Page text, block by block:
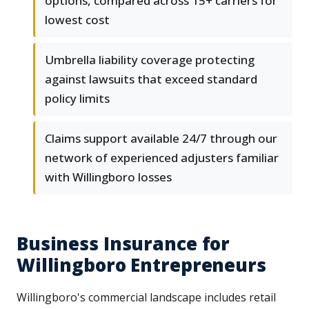
lowest cost
Umbrella liability coverage protecting
against lawsuits that exceed standard
policy limits
Claims support available 24/7 through our
network of experienced adjusters familiar
with Willingboro losses
Business Insurance for
Willingboro Entrepreneurs
Willingboro's commercial landscape includes retail